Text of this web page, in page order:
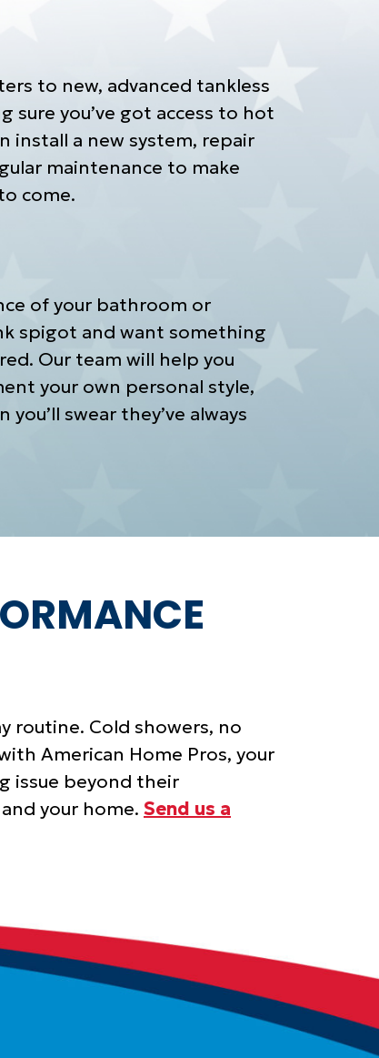
to new, advanced tankless
sure you’ve got access to hot
install a new system, repair
maintenance to make
come.
of your bathroom or
spigot and want something
Our team will help you
your own personal style,
swear they’ve always
routine. Cold showers, no
American Home Pros, your
issue beyond their
your home. Send us a